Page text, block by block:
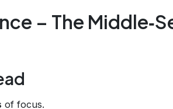
– The
of focus.